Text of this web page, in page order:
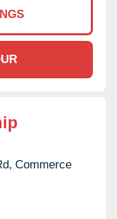
Commerce